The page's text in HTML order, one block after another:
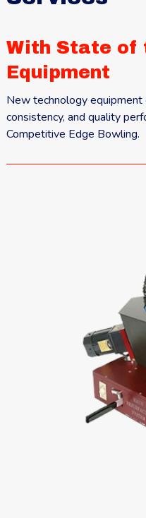
With State of
Equipment
New technology equipment
consistency, and quality
Competitive Edge Bowling.